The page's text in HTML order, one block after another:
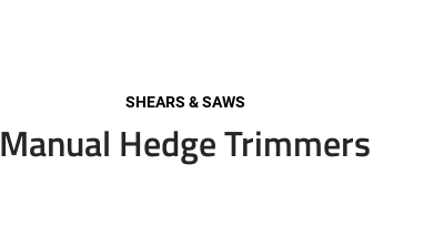
SHEARS & SAWS
Manual Hedge Trimmers